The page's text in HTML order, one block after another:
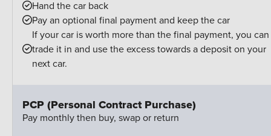
Hand the car back
Pay an optional final payment and keep the car
If your car is worth more than the final payment, you can
trade it in and use the excess towards a deposit on your
next car.
PCP (Personal Contract Purchase)
Pay monthly then buy, swap or return